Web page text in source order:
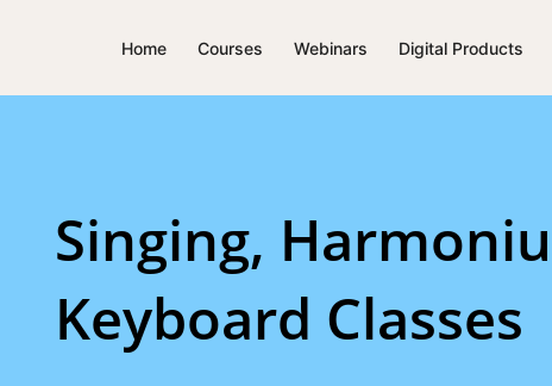
Home Courses Webinars Digital Products
Singing,
Keyboard Classes